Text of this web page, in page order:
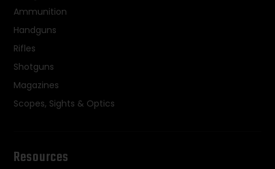
Ammunition
Handguns
Rifles
Shotguns
Magazines
Scopes, Sights & Optics
Resources